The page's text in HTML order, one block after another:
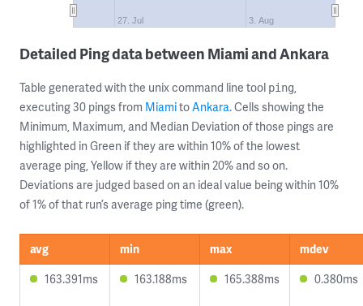
27. Jul 3. Aug
Detailed Ping data between Miami and Ankara
Table generated with the unix command line tool ping,
executing 30 pings from MiamitoAnkara. Cells showing the
Minimum, Maximum, and Median Deviation of those pings are
highlighted in Green if they are within 10% of the lowest
average ping, Yellow if they are within 20% and so on.
Deviations are judged based on an ideal value being within 10%
of 1% of that run’s average ping time (green).
avg min max
mdev
163.391ms
163.188ms 165.388ms 0.380ms